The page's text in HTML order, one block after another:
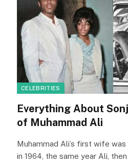
CELEBRITIES
Everything About
of Muhammad Ali
Muhammad Ali’s first wife
in 1964, the same year Ali,